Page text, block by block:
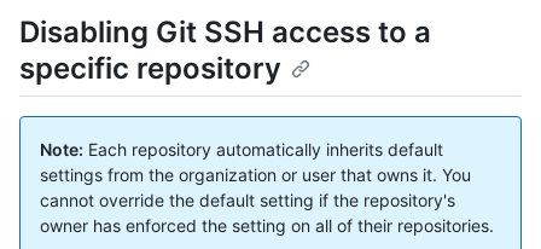
Disabling Git SSH access to a
specific repository
Note: Each repository automatically inherits default
settings from the organization or user that owns it. You
cannot override the default setting if the repository's
owner has enforced the setting on all of their repositories.